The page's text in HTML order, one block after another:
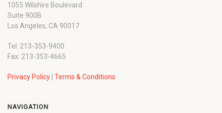
1055 Wilshire Boulevard
Suite 900B
Los Angeles, CA 90017
Tel: 213-353-9400
Fax: 213-353-4665
Privacy Policy Terms & Conditions
NAVIGATION